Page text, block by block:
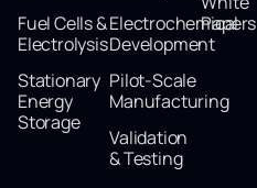
Fuel Cells &
Electrolysis
Stationary
Energy
Storage
Electrochemical
Development
Pilot-Scale
Manufacturing
Validation
& Testing
Papers